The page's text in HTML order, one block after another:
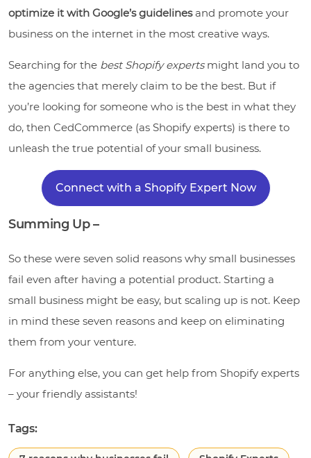
optimize it with Google’s guidelinesand promote your
business on the internet in the most creative ways.
Searching for the best Shopify experts might land you to
the agencies that merely claim to be the best. But if
you’re looking for someone who is the best in what they
do, then CedCommerce (as Shopify experts) is there to
unleash the true potential of your small business.
Connect with a Shopify Expert Now
Summing Up –
So these were seven solid reasons why small businesses
fail even after having a potential product. Starting a
small business might be easy, but scaling up is not. Keep
in mind these seven reasons and keep on eliminating
them from your venture.
For anything else, you can get help from Shopify experts
– your friendly assistants!
Tags: